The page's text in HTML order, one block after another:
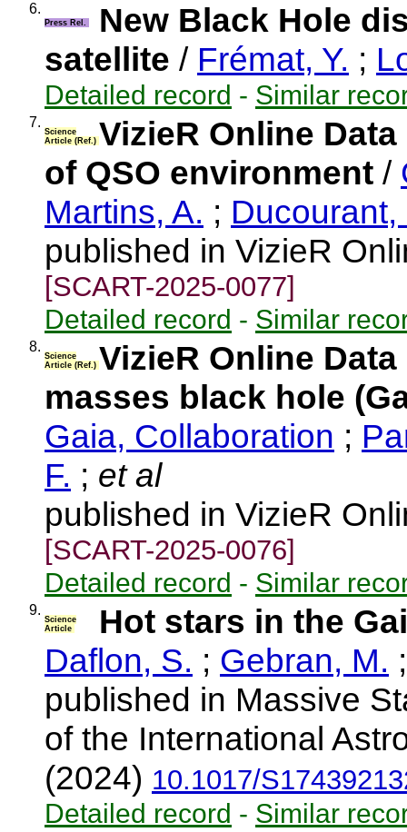
6.
Press Rel.
New Black Hole
satellite / Frémat, Y. ;
Detailed record - Similar
7.
Science
Article (Ref.) VizieR Online
of QSO environment /
Martins, A. ; Ducourant,
published in VizieR
[SCART-2025-0077]
Detailed record - Similar
8.
Science
Article (Ref.) VizieR Online
masses black hole
Gaia, Collaboration ;
F. ; et al
published in VizieR
[SCART-2025-0076]
Detailed record - Similar
9.
Science
Article
Hot stars in the
Daflon, S. ; Gebran, M.
published in Massive
of the International
(2024) 10.1017/
Detailed record - Similar